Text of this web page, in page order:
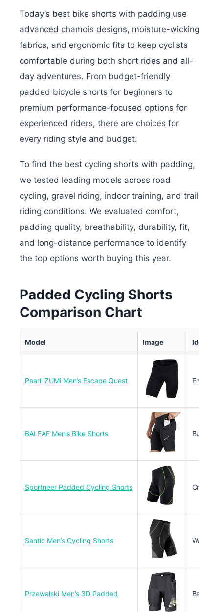
Today’s best bike shorts with padding use
advanced chamois designs, moisture-wicking
fabrics, and ergonomic fits to keep cyclists
comfortable during both short rides and all-
day adventures. From budget-friendly
padded bicycle shorts for beginners to
premium performance-focused options for
experienced riders, there are choices for
every riding style and budget.
To find the best cycling shorts with padding,
we tested leading models across road
cycling, gravel riding, indoor training, and trail
riding conditions. We evaluated comfort,
padding quality, breathability, durability, fit,
and long-distance performance to identify
the top options worth buying this year.
Padded Cycling Shorts
Comparison Chart
Model Image Ideal
Pearl iZUMi Men’s Escape Quest
BALEAF Men’s Bike Shorts Budget
Sportneer Padded Cycling Shorts Cross-
Santic Men’s Cycling Shorts Warm
Przewalski Men’s 3D Padded